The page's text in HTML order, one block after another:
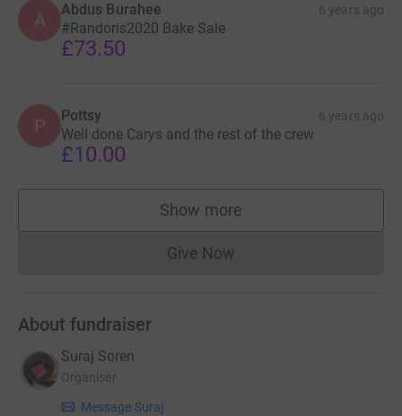
A Abdus Burahee 6 years ago
#Randoris2020 Bake Sale
£73.50
P Pottsy 6 years ago
Well done Carys and the rest of the crew
£10.00
Show more
supporters
Give NowDonations cannot currently
About fundraiser
Suraj Soren
Organiser
Message Suraj